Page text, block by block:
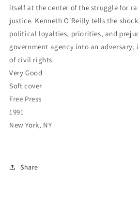
itself at the center of the struggle for
justice. Kenneth O'Reilly tells the
political loyalties, priorities, and
government agency into an
of civil rights.
Very Good
Soft cover
Free Press
1991
New York, NY
Share